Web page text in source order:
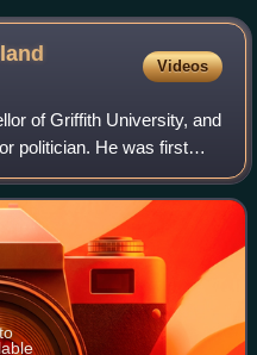
Videos
of Griffith University, and
politician. He was first
of Queensland on 7